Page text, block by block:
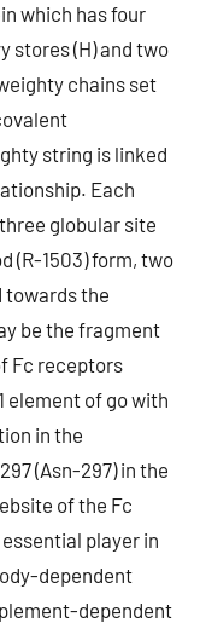
which has four
stores (H) and two
chains set
string is linked
Each
globular site
(R-1503) form, two
towards the
be the fragment
Fc receptors
element of go with
in the
(Asn-297) in the
of the Fc
player in
dependent
dependent